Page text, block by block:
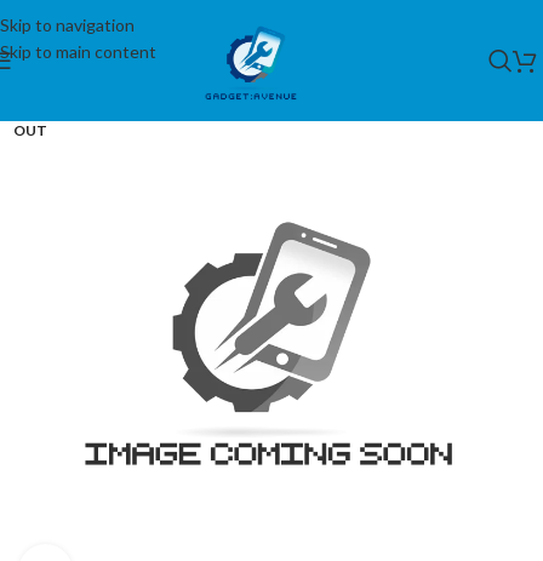
Skip to navigation
Skip to main content
OUT